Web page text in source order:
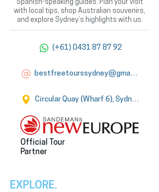
Spanish-speaking guides. Plan your visit
with local tips, shop Australian souvenirs,
and explore Sydney’s highlights with us.
(+61) 0431 87 87 92
bestfreetourssydney@gmail.com
Circular Quay (Wharf 6), Sydney
Official Tour
Partner
EXPLORE.